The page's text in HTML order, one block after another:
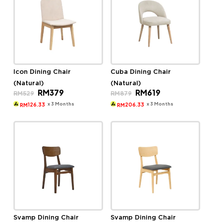
Icon Dining Chair
(Natural)
RM529
Original
price
was:
RM379Current
is:
RM126.33 x 3 Months
Cuba Dining Chair
(Natural)
RM879
Original
price
was:
RM619Current
is:
RM206.33 x 3 Months
Svamp Dining Chair Svamp Dining Chair